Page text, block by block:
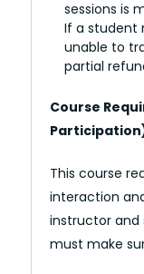
sessions is
If a student
unable to
partial
Course
This course
interaction
instructor and
must make